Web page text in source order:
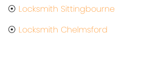
⦿ Locksmith Sittingbourne
⦿ Locksmith Chelmsford